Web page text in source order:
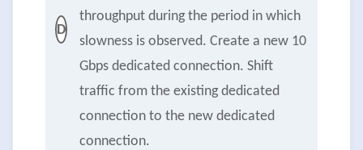
D
throughput during the period in which
slowness is observed. Create a new 10
Gbps dedicated connection. Shift
traffic from the existing dedicated
connection to the new dedicated
connection.